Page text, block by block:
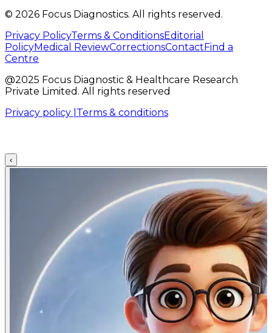
© 2026 Focus Diagnostics. All rights reserved.
Privacy PolicyTerms & ConditionsEditorial
PolicyMedical ReviewCorrectionsContact Find a
Centre
@2025 Focus Diagnostic & Healthcare Research
Private Limited. All rights reserved
Privacy policy | Terms & conditions
‹